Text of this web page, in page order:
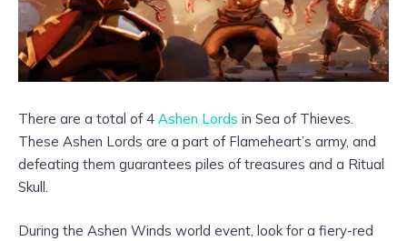
There are a total of 4 Ashen Lords in Sea of Thieves.
These Ashen Lords are a part of Flameheart’s army, and
defeating them guarantees piles of treasures and a Ritual
Skull.
During the Ashen Winds world event, look for a fiery-red